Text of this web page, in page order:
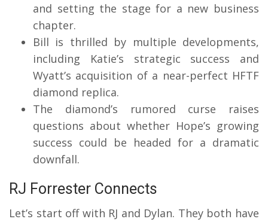
and setting the stage for a new business
chapter.
Bill is thrilled by multiple developments,
including Katie’s strategic success and
Wyatt’s acquisition of a near-perfect HFTF
diamond replica.
The diamond’s rumored curse raises
questions about whether Hope’s growing
success could be headed for a dramatic
downfall.
RJ Forrester Connects
Let’s start off with RJ and Dylan. They both have